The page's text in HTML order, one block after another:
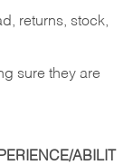
returns, stock,
sure they are
ABILIT